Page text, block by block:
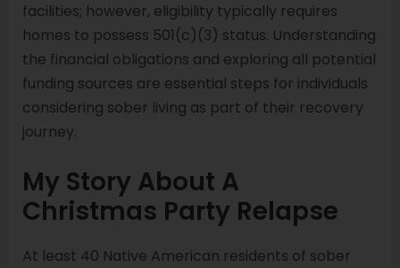
facilities; however, eligibility typically requires
homes to possess 501(c)(3) status. Understanding
the financial obligations and exploring all potential
funding sources are essential steps for individuals
considering sober living as part of their recovery
journey.
My Story About A
Christmas Party Relapse
At least 40 Native American residents of sober